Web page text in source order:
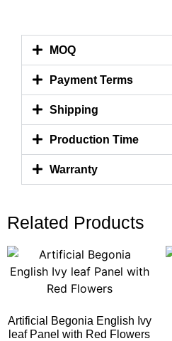
MOQ
Payment Terms
Shipping
Production Time
Warranty
Related Products
Artificial Begonia English Ivy
leaf Panel with Red Flowers